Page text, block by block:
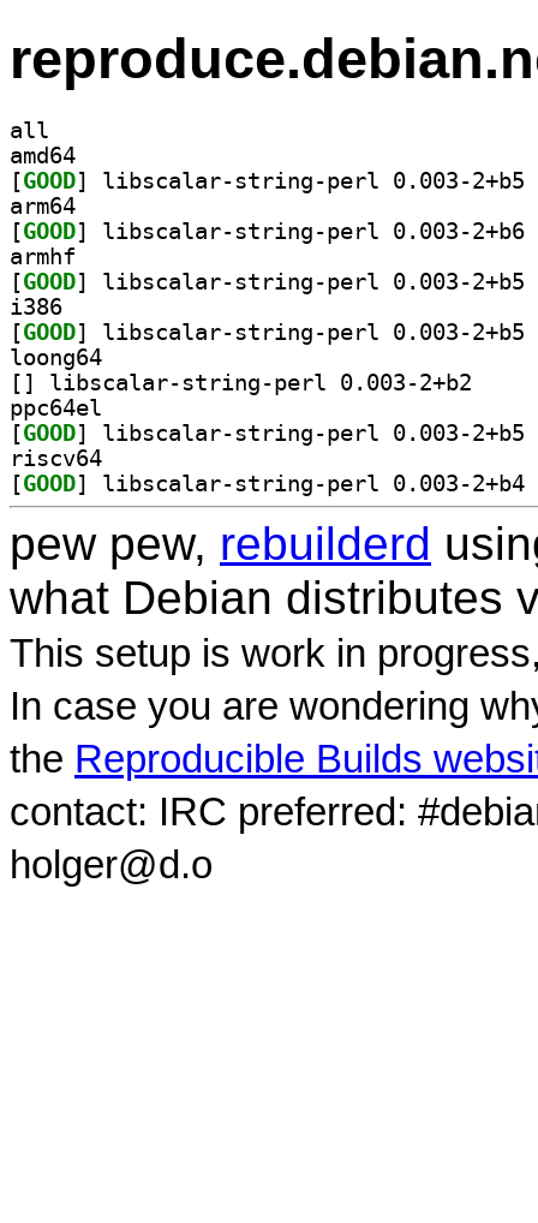
all
amd64
[GOOD
arm64
[GOOD
armhf
[GOOD
i386
[GOOD
loong64
[
ppc64el
[GOOD
riscv64
[GOOD
pew pew, rebuilderd
what Debian distributes
This setup is work in
In case you are wondering
the Reproducible Builds
contact: IRC preferred:
holger@d.o